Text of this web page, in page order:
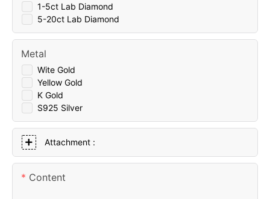
1-5ct Lab Diamond
5-20ct Lab Diamond
Wite Gold
Yellow Gold
K Gold
S925 Silver
Metal
Attachment :
Content